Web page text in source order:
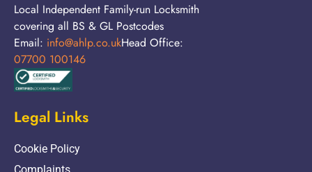
Local Independent Family-run Locksmith
covering all BS & GL Postcodes
Email: info@ahlp.co.ukHead Office:
07700 100146
Legal Links
Cookie Policy